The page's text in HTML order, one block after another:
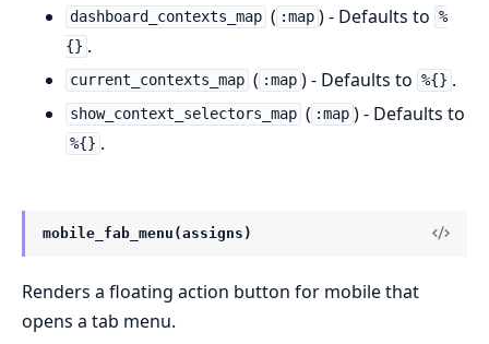
dashboard_contexts_map ( :map ) - Defaults to %
{} .
current_contexts_map ( :map ) - Defaults to %{} .
show_context_selectors_map ( :map ) - Defaults to
%{} .
mobile_fab_menu(assigns)
Renders a floating action button for mobile that
opens a tab menu.